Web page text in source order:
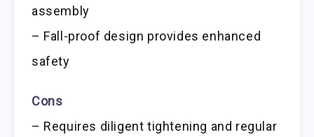
assembly
– Fall-proof design provides enhanced
safety
Cons
– Requires diligent tightening and regular